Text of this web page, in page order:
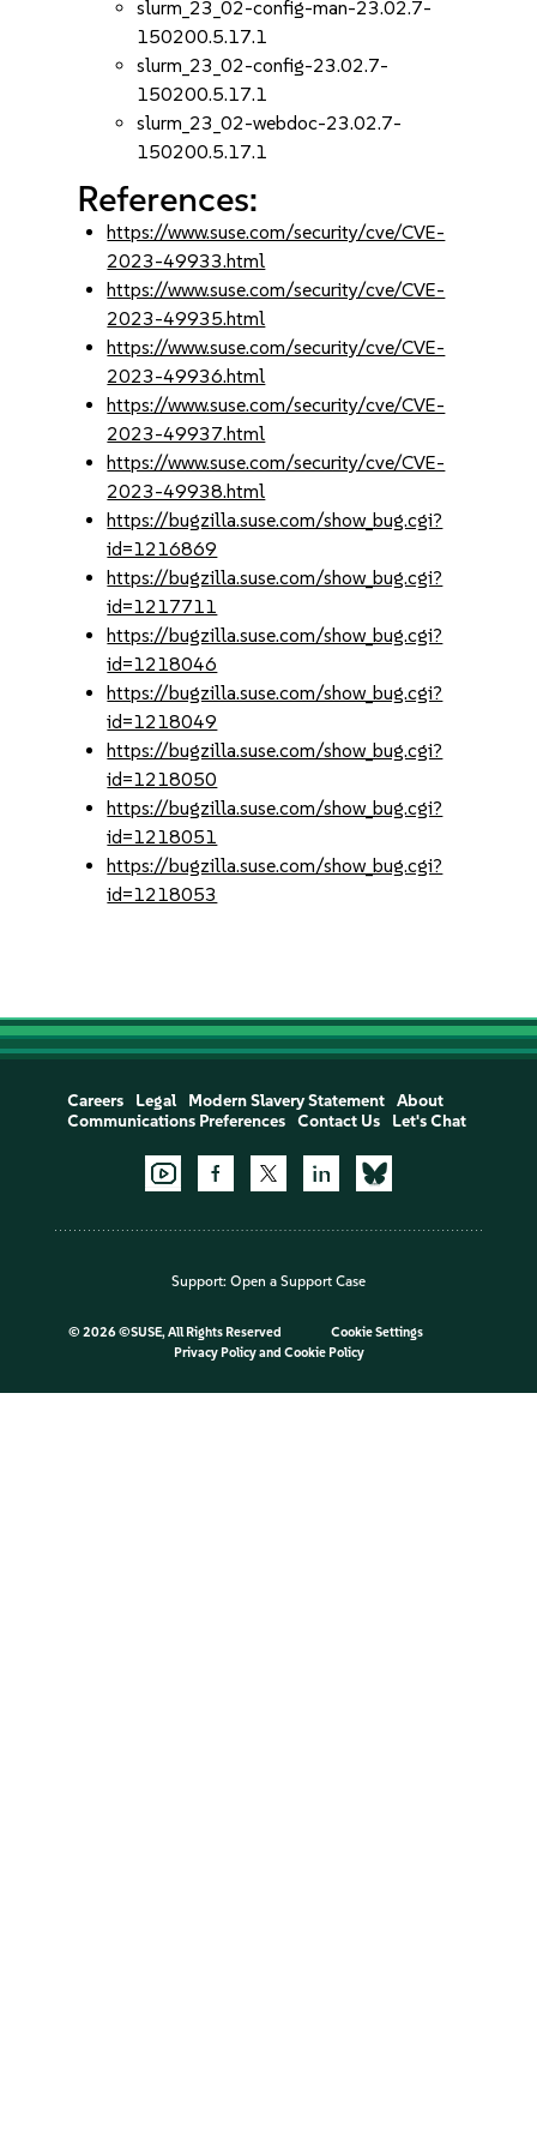
slurm_23_02-config-man-23.02.7-
150200.5.17.1
slurm_23_02-config-23.02.7-
150200.5.17.1
slurm_23_02-webdoc-23.02.7-
150200.5.17.1
References:
https://www.suse.com/security/cve/CVE-
2023-49933.html
https://www.suse.com/security/cve/CVE-
2023-49935.html
https://www.suse.com/security/cve/CVE-
2023-49936.html
https://www.suse.com/security/cve/CVE-
2023-49937.html
https://www.suse.com/security/cve/CVE-
2023-49938.html
https://bugzilla.suse.com/show_bug.cgi?
id=1216869
https://bugzilla.suse.com/show_bug.cgi?
id=1217711
https://bugzilla.suse.com/show_bug.cgi?
id=1218046
https://bugzilla.suse.com/show_bug.cgi?
id=1218049
https://bugzilla.suse.com/show_bug.cgi?
id=1218050
https://bugzilla.suse.com/show_bug.cgi?
id=1218051
https://bugzilla.suse.com/show_bug.cgi?
id=1218053
Careers Legal Modern Slavery Statement
About
Communications Preferences
Contact Us Let's Chat
Support: Open a Support Case
© 2026 ©SUSE, All Rights Reserved
Cookie Settings
Privacy Policyand Cookie Policy